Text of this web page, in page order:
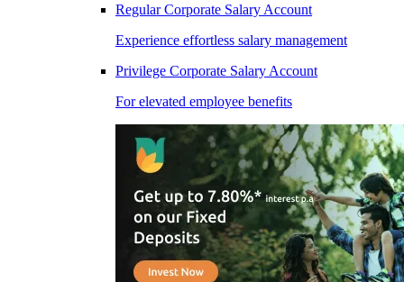
Regular Corporate Salary Account
Experience effortless salary management
Privilege Corporate Salary Account
For elevated employee benefits